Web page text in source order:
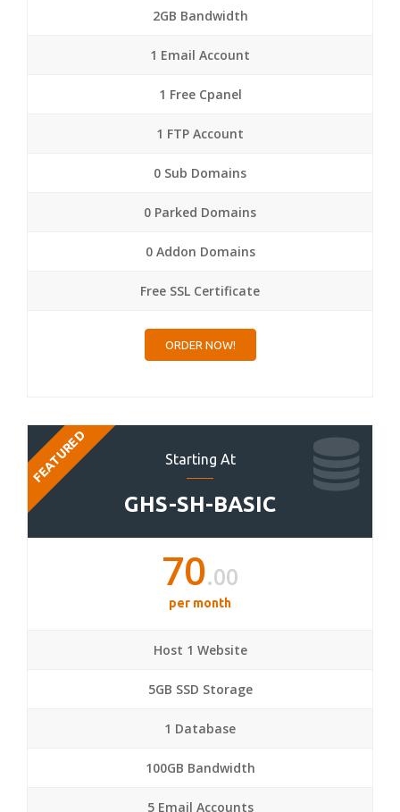
2GB Bandwidth
1 Email Account
1 Free Cpanel
1 FTP Account
0 Sub Domains
0 Parked Domains
0 Addon Domains
Free SSL Certificate
ORDER NOW!
Starting At
GHS-SH-BASIC
FEATURED
70.00
per month
Host 1 Website
5GB SSD Storage
1 Database
100GB Bandwidth
5 Email Accounts